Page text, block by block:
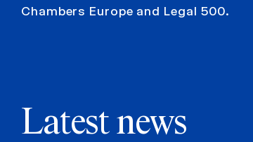
Chambers Europe and Legal 500.
Latest news